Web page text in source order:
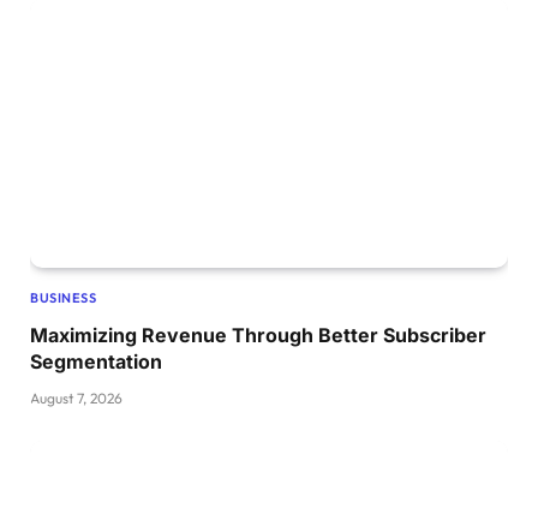
BUSINESS
Maximizing Revenue Through Better Subscriber
Segmentation
August 7, 2026